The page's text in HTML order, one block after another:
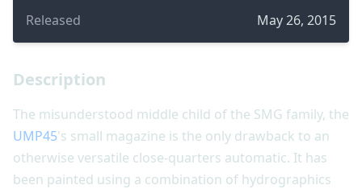
Released
May 26, 2015
Description
The misunderstood middle child of the SMG family, the
UMP45's small magazine is the only drawback to an
otherwise versatile close-quarters automatic. It has
been painted using a combination of hydrographics